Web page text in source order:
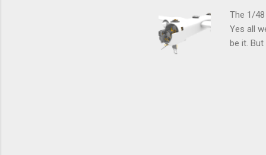
The 1/
Yes all
be it.